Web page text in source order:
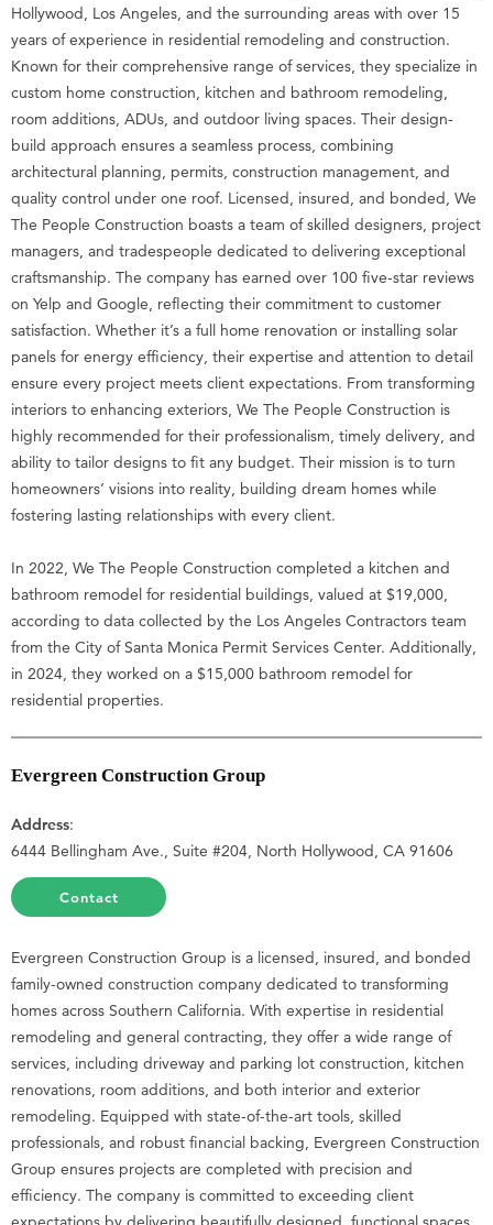
Hollywood, Los Angeles, and the surrounding areas with over 15
years of experience in residential remodeling and construction.
Known for their comprehensive range of services, they specialize in
custom home construction, kitchen and bathroom remodeling,
room additions, ADUs, and outdoor living spaces. Their design-
build approach ensures a seamless process, combining
architectural planning, permits, construction management, and
quality control under one roof. Licensed, insured, and bonded, We
The People Construction boasts a team of skilled designers, project
managers, and tradespeople dedicated to delivering exceptional
craftsmanship. The company has earned over 100 five-star reviews
on Yelp and Google, reflecting their commitment to customer
satisfaction. Whether it’s a full home renovation or installing solar
panels for energy efficiency, their expertise and attention to detail
ensure every project meets client expectations. From transforming
interiors to enhancing exteriors, We The People Construction is
highly recommended for their professionalism, timely delivery, and
ability to tailor designs to fit any budget. Their mission is to turn
homeowners’ visions into reality, building dream homes while
fostering lasting relationships with every client.
In 2022, We The People Construction completed a kitchen and
bathroom remodel for residential buildings, valued at $19,000,
according to data collected by the Los Angeles Contractors team
from the City of Santa Monica Permit Services Center. Additionally,
in 2024, they worked on a $15,000 bathroom remodel for
residential properties.
Evergreen Construction Group
Address:
6444 Bellingham Ave., Suite #204, North Hollywood, CA 91606
Contact
Evergreen Construction Group is a licensed, insured, and bonded
family-owned construction company dedicated to transforming
homes across Southern California. With expertise in residential
remodeling and general contracting, they offer a wide range of
services, including driveway and parking lot construction, kitchen
renovations, room additions, and both interior and exterior
remodeling. Equipped with state-of-the-art tools, skilled
professionals, and robust financial backing, Evergreen Construction
Group ensures projects are completed with precision and
efficiency. The company is committed to exceeding client